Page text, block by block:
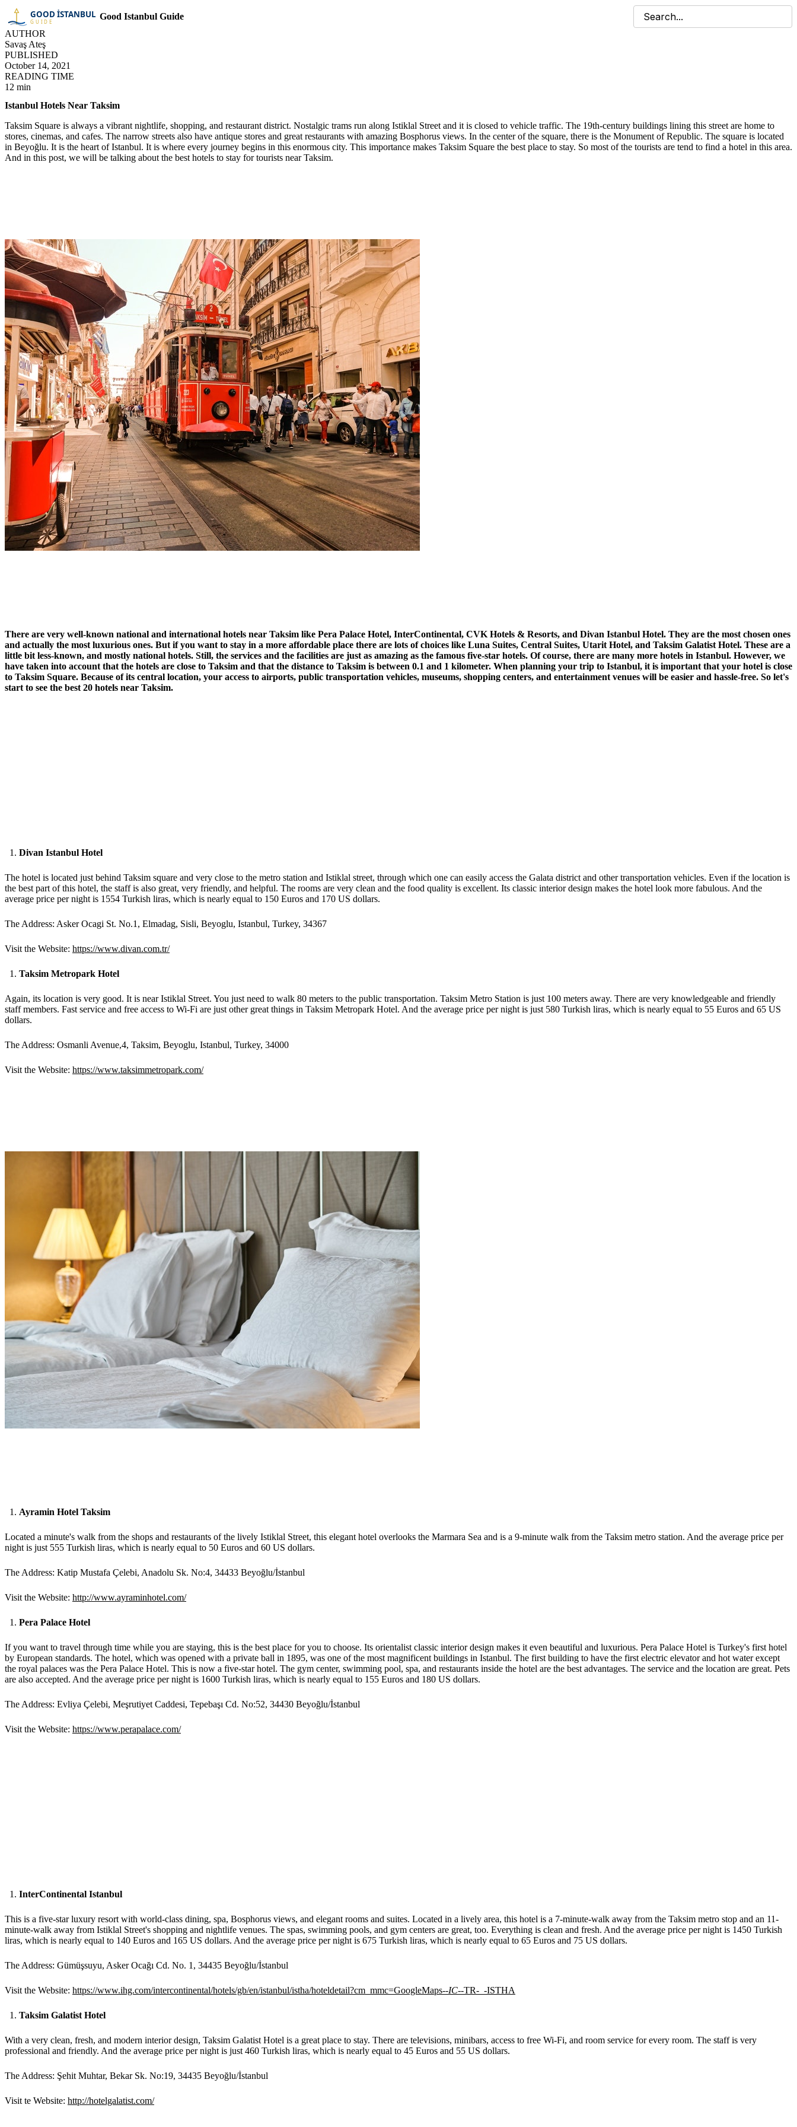
Good Istanbul Guide
AUTHOR
Savaş Ateş
PUBLISHED
October 14, 2021
READING TIME
12 min
Istanbul Hotels Near Taksim
Taksim Square is always a vibrant nightlife, shopping, and restaurant district. Nostalgic trams run along Istiklal Street and it is closed to vehicle traffic. The 19th-century buildings lining this street are home to
stores, cinemas, and cafes. The narrow streets also have antique stores and great restaurants with amazing Bosphorus views. In the center of the square, there is the Monument of Republic. The square is located
in Beyoğlu. It is the heart of Istanbul. It is where every journey begins in this enormous city. This importance makes Taksim Square the best place to stay. So most of the tourists are tend to find a hotel in this area.
And in this post, we will be talking about the best hotels to stay for tourists near Taksim.
There are very well-known national and international hotels near Taksim like Pera Palace Hotel, InterContinental, CVK Hotels & Resorts, and Divan Istanbul Hotel. They are the most chosen ones
and actually the most luxurious ones. But if you want to stay in a more affordable place there are lots of choices like Luna Suites, Central Suites, Utarit Hotel, and Taksim Galatist Hotel. These are a
little bit less-known, and mostly national hotels. Still, the services and the facilities are just as amazing as the famous five-star hotels. Of course, there are many more hotels in Istanbul. However, we
have taken into account that the hotels are close to Taksim and that the distance to Taksim is between 0.1 and 1 kilometer. When planning your trip to Istanbul, it is important that your hotel is close
to Taksim Square. Because of its central location, your access to airports, public transportation vehicles, museums, shopping centers, and entertainment venues will be easier and hassle-free. So let's
start to see the best 20 hotels near Taksim.
Divan Istanbul Hotel
The hotel is located just behind Taksim square and very close to the metro station and Istiklal street, through which one can easily access the Galata district and other transportation vehicles. Even if the location is
the best part of this hotel, the staff is also great, very friendly, and helpful. The rooms are very clean and the food quality is excellent. Its classic interior design makes the hotel look more fabulous. And the
average price per night is 1554 Turkish liras, which is nearly equal to 150 Euros and 170 US dollars.
The Address: Asker Ocagi St. No.1, Elmadag, Sisli, Beyoglu, Istanbul, Turkey, 34367
Visit the Website: https://www.divan.com.tr/
Taksim Metropark Hotel
Again, its location is very good. It is near Istiklal Street. You just need to walk 80 meters to the public transportation. Taksim Metro Station is just 100 meters away. There are very knowledgeable and friendly
staff members. Fast service and free access to Wi-Fi are just other great things in Taksim Metropark Hotel. And the average price per night is just 580 Turkish liras, which is nearly equal to 55 Euros and 65 US
dollars.
The Address: Osmanli Avenue,4, Taksim, Beyoglu, Istanbul, Turkey, 34000
Visit the Website: https://www.taksimmetropark.com/
Ayramin Hotel Taksim
Located a minute's walk from the shops and restaurants of the lively Istiklal Street, this elegant hotel overlooks the Marmara Sea and is a 9-minute walk from the Taksim metro station. And the average price per
night is just 555 Turkish liras, which is nearly equal to 50 Euros and 60 US dollars.
The Address: Katip Mustafa Çelebi, Anadolu Sk. No:4, 34433 Beyoğlu/İstanbul
Visit the Website: http://www.ayraminhotel.com/
Pera Palace Hotel
If you want to travel through time while you are staying, this is the best place for you to choose. Its orientalist classic interior design makes it even beautiful and luxurious. Pera Palace Hotel is Turkey's first hotel
by European standards. The hotel, which was opened with a private ball in 1895, was one of the most magnificent buildings in Istanbul. The first building to have the first electric elevator and hot water except
the royal palaces was the Pera Palace Hotel. This is now a five-star hotel. The gym center, swimming pool, spa, and restaurants inside the hotel are the best advantages. The service and the location are great. Pets
are also accepted. And the average price per night is 1600 Turkish liras, which is nearly equal to 155 Euros and 180 US dollars.
The Address: Evliya Çelebi, Meşrutiyet Caddesi, Tepebaşı Cd. No:52, 34430 Beyoğlu/İstanbul
Visit the Website: https://www.perapalace.com/
InterContinental Istanbul
This is a five-star luxury resort with world-class dining, spa, Bosphorus views, and elegant rooms and suites. Located in a lively area, this hotel is a 7-minute-walk away from the Taksim metro stop and an 11-
minute-walk away from Istiklal Street's shopping and nightlife venues. The spas, swimming pools, and gym centers are great, too. Everything is clean and fresh. And the average price per night is 1450 Turkish
liras, which is nearly equal to 140 Euros and 165 US dollars. And the average price per night is 675 Turkish liras, which is nearly equal to 65 Euros and 75 US dollars.
The Address: Gümüşsuyu, Asker Ocağı Cd. No. 1, 34435 Beyoğlu/İstanbul
Visit the Website: https://www.ihg.com/intercontinental/hotels/gb/en/istanbul/istha/hoteldetail?cm_mmc=GoogleMaps--IC--TR-_-ISTHA
Taksim Galatist Hotel
With a very clean, fresh, and modern interior design, Taksim Galatist Hotel is a great place to stay. There are televisions, minibars, access to free Wi-Fi, and room service for every room. The staff is very
professional and friendly. And the average price per night is just 460 Turkish liras, which is nearly equal to 45 Euros and 55 US dollars.
The Address: Şehit Muhtar, Bekar Sk. No:19, 34435 Beyoğlu/İstanbul
Visit te Website: http://hotelgalatist.com/